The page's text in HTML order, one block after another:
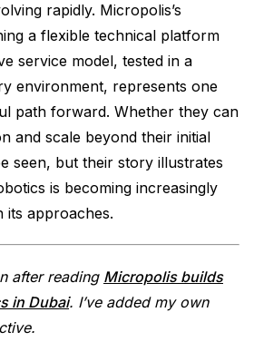
rapidly. Micropolis’s
a flexible technical platform
service model, tested in a
environment, represents one
path forward. Whether they can
and scale beyond their initial
seen, but their story illustrates
is becoming increasingly
its approaches.
after reading Micropolis builds
in Dubai. I’ve added my own